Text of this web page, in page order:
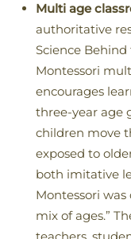
Multi age
authoritative
Science
Montessori
encourages
three-year age
children move
exposed to
both imitative
Montessori
mix of ages.”